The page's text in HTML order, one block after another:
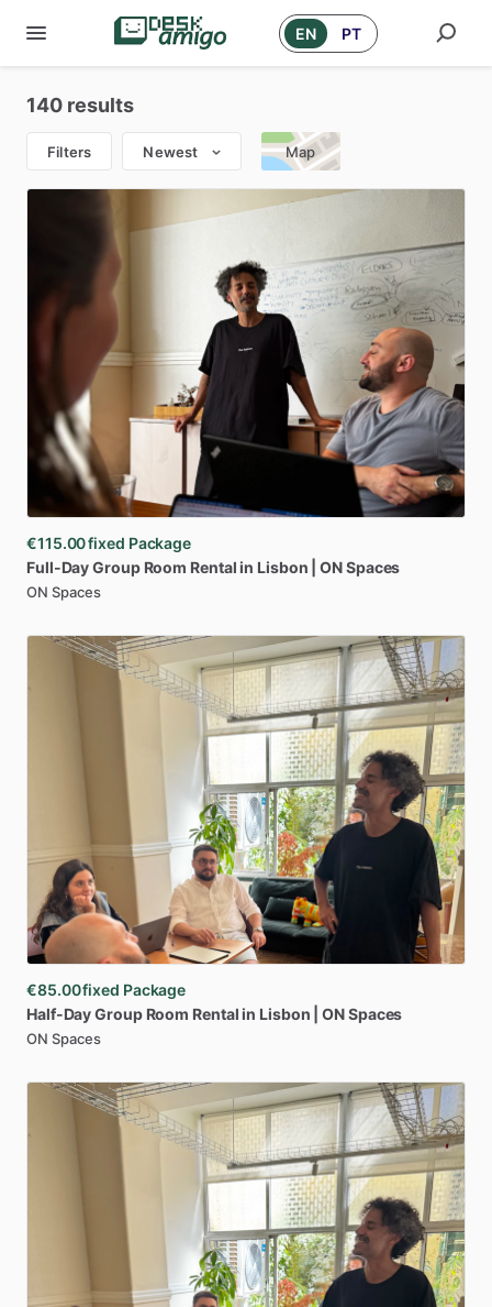
EN PT
140 results
Filters Newest Map
€115.00fixed Package
Full-DayGroup Room Rentalin Lisbon ONSpaces
ON Spaces
€85.00fixed Package
Half-DayGroup Room Rentalin Lisbon ONSpaces
ON Spaces